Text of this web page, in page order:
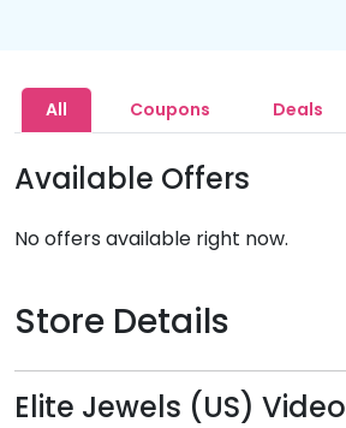
All Coupons Deals
Available Offers
No offers available right now.
Store Details
Elite Jewels (US) Video